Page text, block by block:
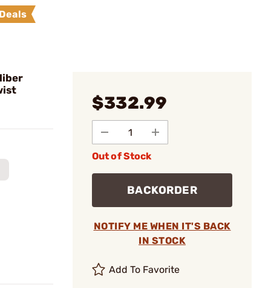
$332.99
Out of Stock
BACKORDER
NOTIFY ME WHEN IT'S BACK
IN STOCK
Add To Favorite